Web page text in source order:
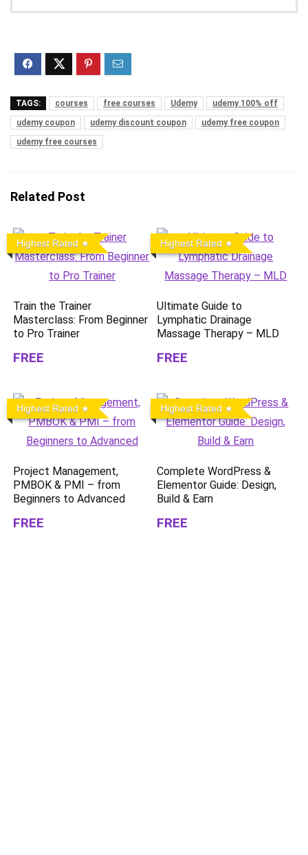
TAGS: courses free courses Udemy
udemy 100% off
udemy coupon
udemy discount coupon
udemy free coupon
udemy free courses
Related Post
Highest Rated
Train the Trainer
Masterclass: From Beginner
to Pro Trainer
FREE
Highest Rated
Ultimate Guide to
Lymphatic Drainage
Massage Therapy – MLD
FREE
Highest Rated
Project Management,
PMBOK & PMI – from
Beginners to Advanced
FREE
Highest Rated
Complete WordPress &
Elementor Guide: Design,
Build & Earn
FREE